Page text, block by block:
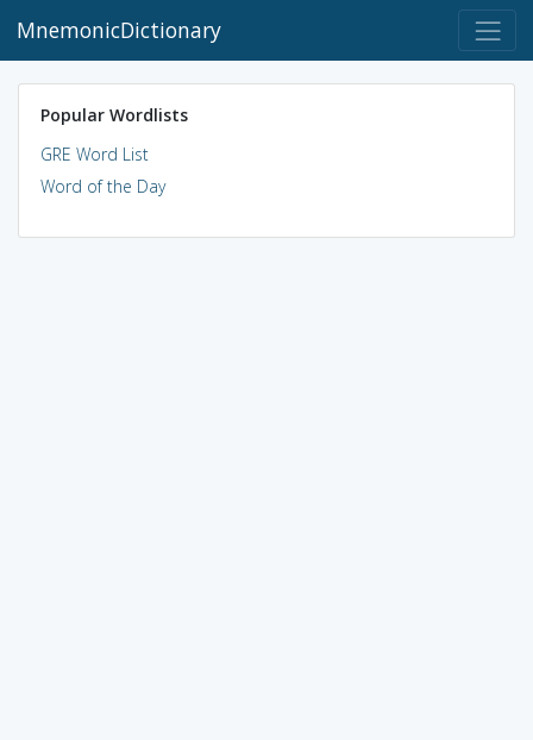
MnemonicDictionary
Popular Wordlists
GRE Word List
Word of the Day